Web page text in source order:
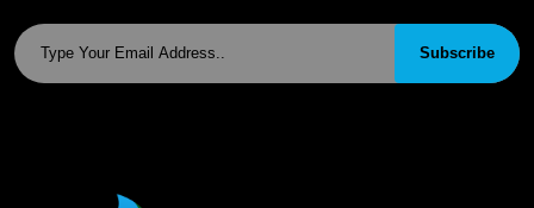
Subscribe